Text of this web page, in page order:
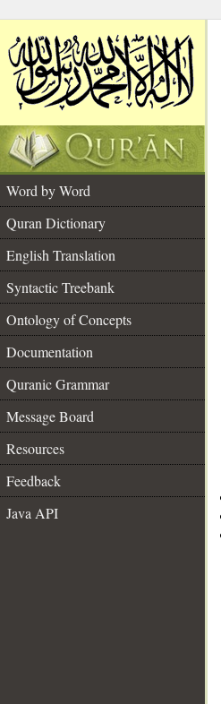
Word by Word
Quran Dictionary
English Translation
Syntactic Treebank
Ontology of Concepts
Documentation
Quranic Grammar
Message Board
Resources
Feedback
Java API